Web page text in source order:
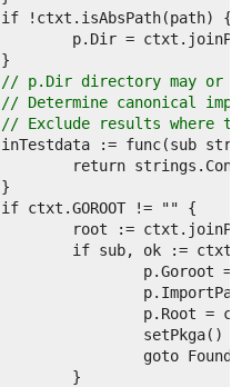
// p.Dir directory may or
// Determine canonical
// Exclude results where
				setPkga()